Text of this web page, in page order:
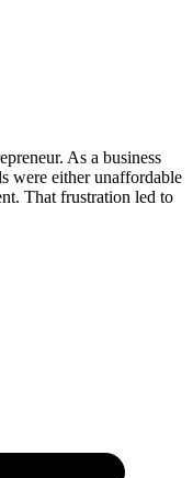
As a business
were either unaffordable
That frustration led to